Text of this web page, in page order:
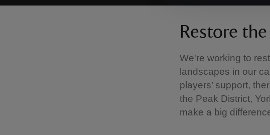
Restore
We're working to
landscapes in our
players’ support,
the Peak District,
make a big